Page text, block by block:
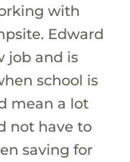
with
Edward
job and is
school is
mean a lot
not have to
saving for